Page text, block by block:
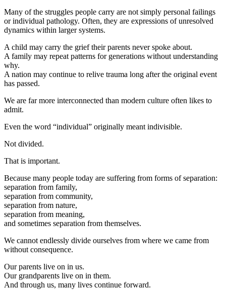
Many of the struggles people carry are not simply personal failings
or individual pathology. Often, they are expressions of unresolved
dynamics within larger systems.
A child may carry the grief their parents never spoke about.
A family may repeat patterns for generations without understanding
why.
A nation may continue to relive trauma long after the original event
has passed.
We are far more interconnected than modern culture often likes to
admit.
Even the word “individual” originally meant indivisible.
Not divided.
That is important.
Because many people today are suffering from forms of separation:
separation from family,
separation from community,
separation from nature,
separation from meaning,
and sometimes separation from themselves.
We cannot endlessly divide ourselves from where we came from
without consequence.
Our parents live on in us.
Our grandparents live on in them.
And through us, many lives continue forward.